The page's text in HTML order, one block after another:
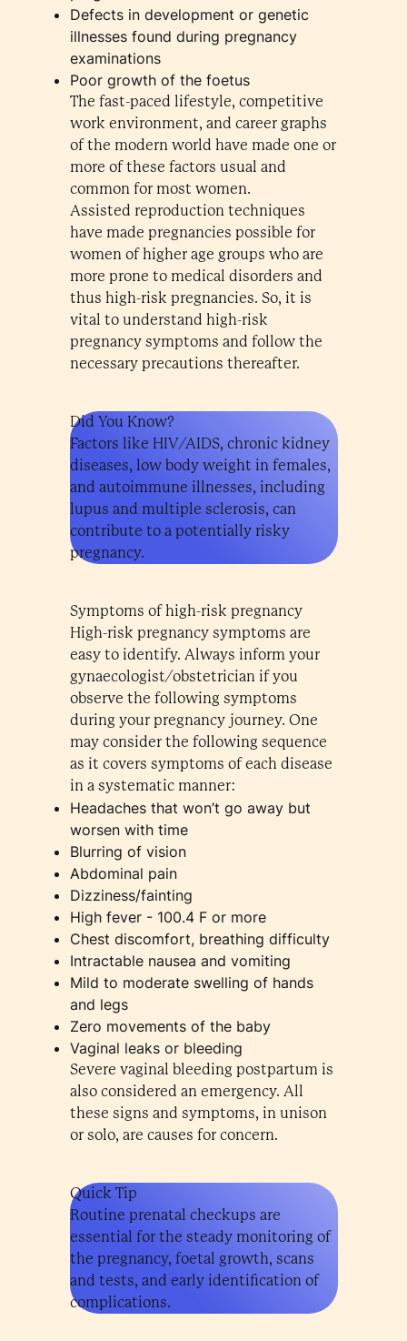
Defects in development or genetic
illnesses found during pregnancy
examinations
Poor growth of the foetus
The fast-paced lifestyle, competitive
work environment, and career graphs
of the modern world have made one or
more of these factors usual and
common for most women.
Assisted reproduction techniques
have made pregnancies possible for
women of higher age groups who are
more prone to medical disorders and
thus high-risk pregnancies. So, it is
vital to understand high-risk
pregnancy symptoms and follow the
necessary precautions thereafter.
Did You Know?
Factors like HIV/AIDS, chronic kidney
diseases, low body weight in females,
and autoimmune illnesses, including
lupus and multiple sclerosis, can
contribute to a potentially risky
pregnancy.
Symptoms of high-risk pregnancy
High-risk pregnancy symptoms are
easy to identify. Always inform your
gynaecologist/obstetrician if you
observe the following symptoms
during your pregnancy journey. One
may consider the following sequence
as it covers symptoms of each disease
in a systematic manner:
Headaches that won’t go away but
worsen with time
Blurring of vision
Abdominal pain
Dizziness/fainting
High fever - 100.4 F or more
Chest discomfort, breathing difficulty
Intractable nausea and vomiting
Mild to moderate swelling of hands
and legs
Zero movements of the baby
Vaginal leaks or bleeding
Severe vaginal bleeding postpartum is
also considered an emergency. All
these signs and symptoms, in unison
or solo, are causes for concern.
Quick Tip
Routine prenatal checkups are
essential for the steady monitoring of
the pregnancy, foetal growth, scans
and tests, and early identification of
complications.